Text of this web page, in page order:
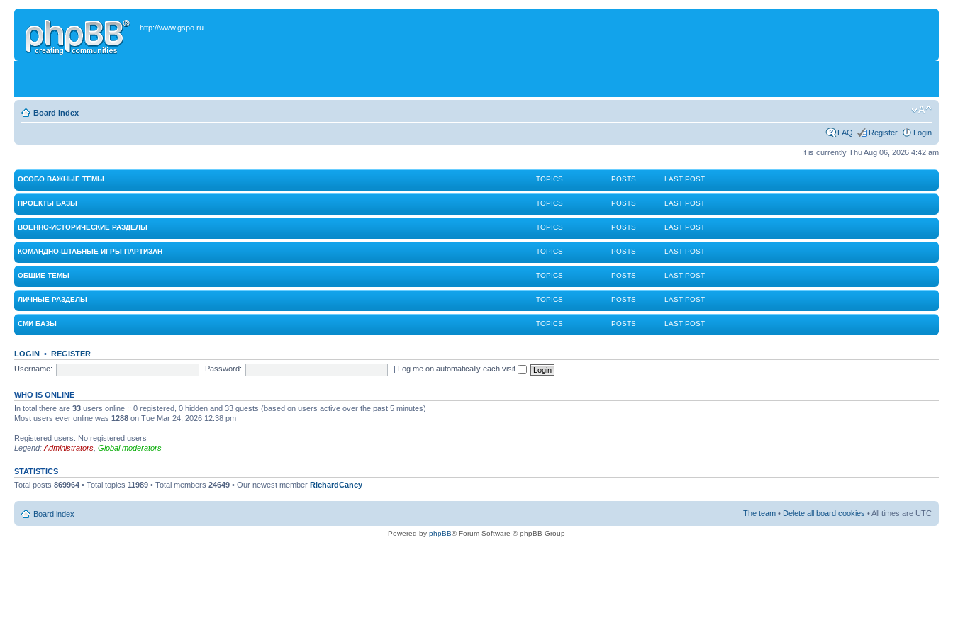
http://www.gspo.ru
Board index
FAQ Register Login
It is currently Thu Aug 06, 2026 4:42 am
ОСОБО ВАЖНЫЕ ТЕМЫ TOPICS POSTS LAST POST
ПРОЕКТЫ БАЗЫ TOPICS POSTS LAST POST
ВОЕННО-ИСТОРИЧЕСКИЕ РАЗДЕЛЫ TOPICS POSTS LAST POST
КОМАНДНО-ШТАБНЫЕ ИГРЫ ПАРТИЗАН TOPICS POSTS LAST POST
ОБЩИЕ ТЕМЫ TOPICS POSTS LAST POST
ЛИЧНЫЕ РАЗДЕЛЫ TOPICS POSTS LAST POST
СМИ БАЗЫ TOPICS POSTS LAST POST
LOGIN • REGISTER
Username:
Password: Log me on automatically each visit
WHO IS ONLINE
In total there are 33 users online :: 0 registered, 0 hidden and 33 guests (based on users active over the past 5 minutes)
Most users ever online was 1288 on Tue Mar 24, 2026 12:38 pm
Registered users: No registered users
Legend: Administrators Global moderators
STATISTICS
Total posts 869964 • Total topics 11989 • Total members 24649 • Our newest member RichardCancy
Board index The team • Delete all board cookies • All times are UTC
Powered by phpBB® Forum Software © phpBB Group